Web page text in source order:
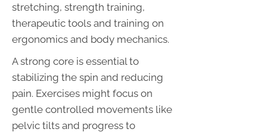
stretching, strength training,
therapeutic tools and training on
ergonomics and body mechanics.
A strong core is essential to
stabilizing the spin and reducing
pain. Exercises might focus on
gentle controlled movements like
pelvic tilts and progress to